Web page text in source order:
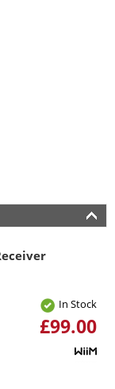
In Stock
£99.00